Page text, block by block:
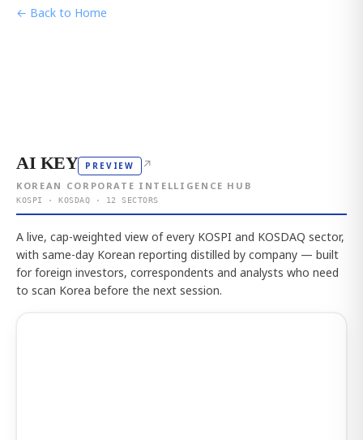
← Back to Home
AI KEY PREVIEW ↗
KOREAN CORPORATE INTELLIGENCE HUB
KOSPI · KOSDAQ · 12 SECTORS
A live, cap-weighted view of every KOSPI and KOSDAQ sector,
with same-day Korean reporting distilled by company — built
for foreign investors, correspondents and analysts who need
to scan Korea before the next session.